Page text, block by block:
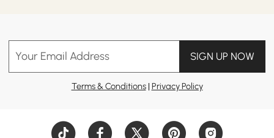
Your Email Address SIGN UP NOW
Terms & Conditions| Privacy Policy